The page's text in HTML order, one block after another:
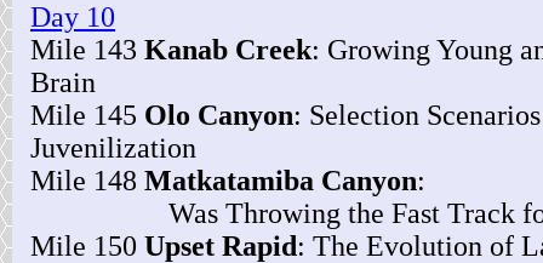
Day 10
Mile 143 Kanab Creek: Growing Young
Brain
Mile 145 Olo Canyon: Selection
Juvenilization
Mile 148 Matkatamiba Canyon:
Was Throwing the Fast Track for
Mile 150 Upset Rapid: The Evolution of